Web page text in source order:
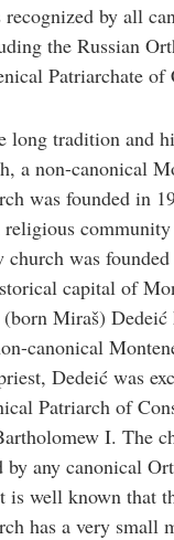
by all
the Russian
Patriarchate of
long tradition and
a non-canonical
was founded in
religious
church was
capital of
Miraš) Dedeić
canonical
Dedeić was
Patriarch of
I. The
by any canonical
well known that
has a very small